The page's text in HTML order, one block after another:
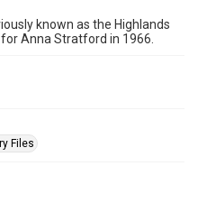
known as the Highlands
Anna Stratford in 1966.
Files